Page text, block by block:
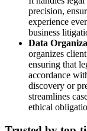
precision,
experience
business
Data
organizes
ensuring that
accordance
discovery or
streamlines
ethical